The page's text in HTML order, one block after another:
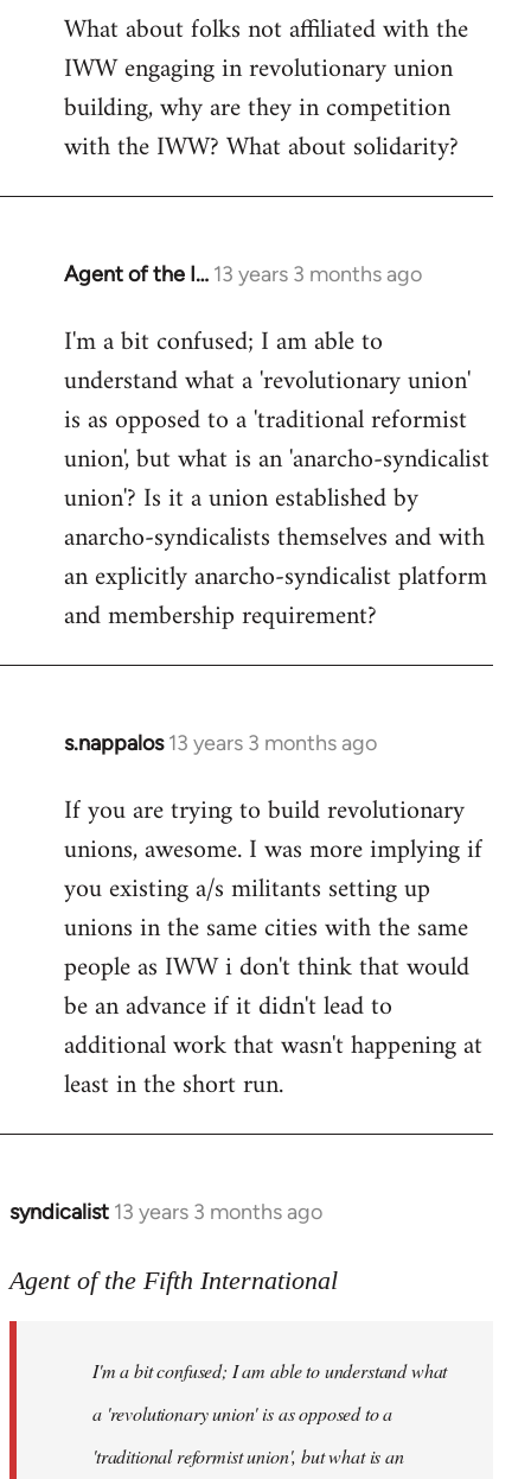
What about folks not affiliated with the
IWW engaging in revolutionary union
building, why are they in competition
with the IWW? What about solidarity?
Agent of the I… 13 years 3 months ago
In
to
Welcome
libcom.org
I'm a bit confused; I am able to
understand what a 'revolutionary union'
is as opposed to a 'traditional reformist
union', but what is an 'anarcho-syndicalist
union'? Is it a union established by
anarcho-syndicalists themselves and with
an explicitly anarcho-syndicalist platform
and membership requirement?
s.nappalos 13 years 3 months ago
In
to
Welcome
libcom.org
If you are trying to build revolutionary
unions, awesome. I was more implying if
you existing a/s militants setting up
unions in the same cities with the same
people as IWW i don't think that would
be an advance if it didn't lead to
additional work that wasn't happening at
least in the short run.
syndicalist 13 years 3 months ago
In
to
libcom.org
Agent of the Fifth International
I'm a bit confused; I am able to understand what
a 'revolutionary union' is as opposed to a
'traditional reformist union', but what is an